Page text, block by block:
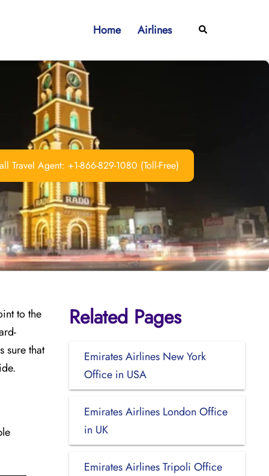
Home Airlines Search
Travel Agent: +1-866-829-1080 (Toll-Free)
to the
sure that
Related Pages
Emirates Airlines New York
Office in USA
Emirates Airlines London Office
in UK
Emirates Airlines Tripoli Office